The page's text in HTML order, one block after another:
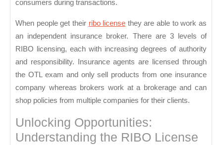
consumers during transactions.
When people get their ribo license they are able to work as
an independent insurance broker. There are 3 levels of
RIBO licensing, each with increasing degrees of authority
and responsibility. Insurance agents are licensed through
the OTL exam and only sell products from one insurance
company whereas brokers work at a brokerage and can
shop policies from multiple companies for their clients.
Unlocking Opportunities:
Understanding the RIBO License